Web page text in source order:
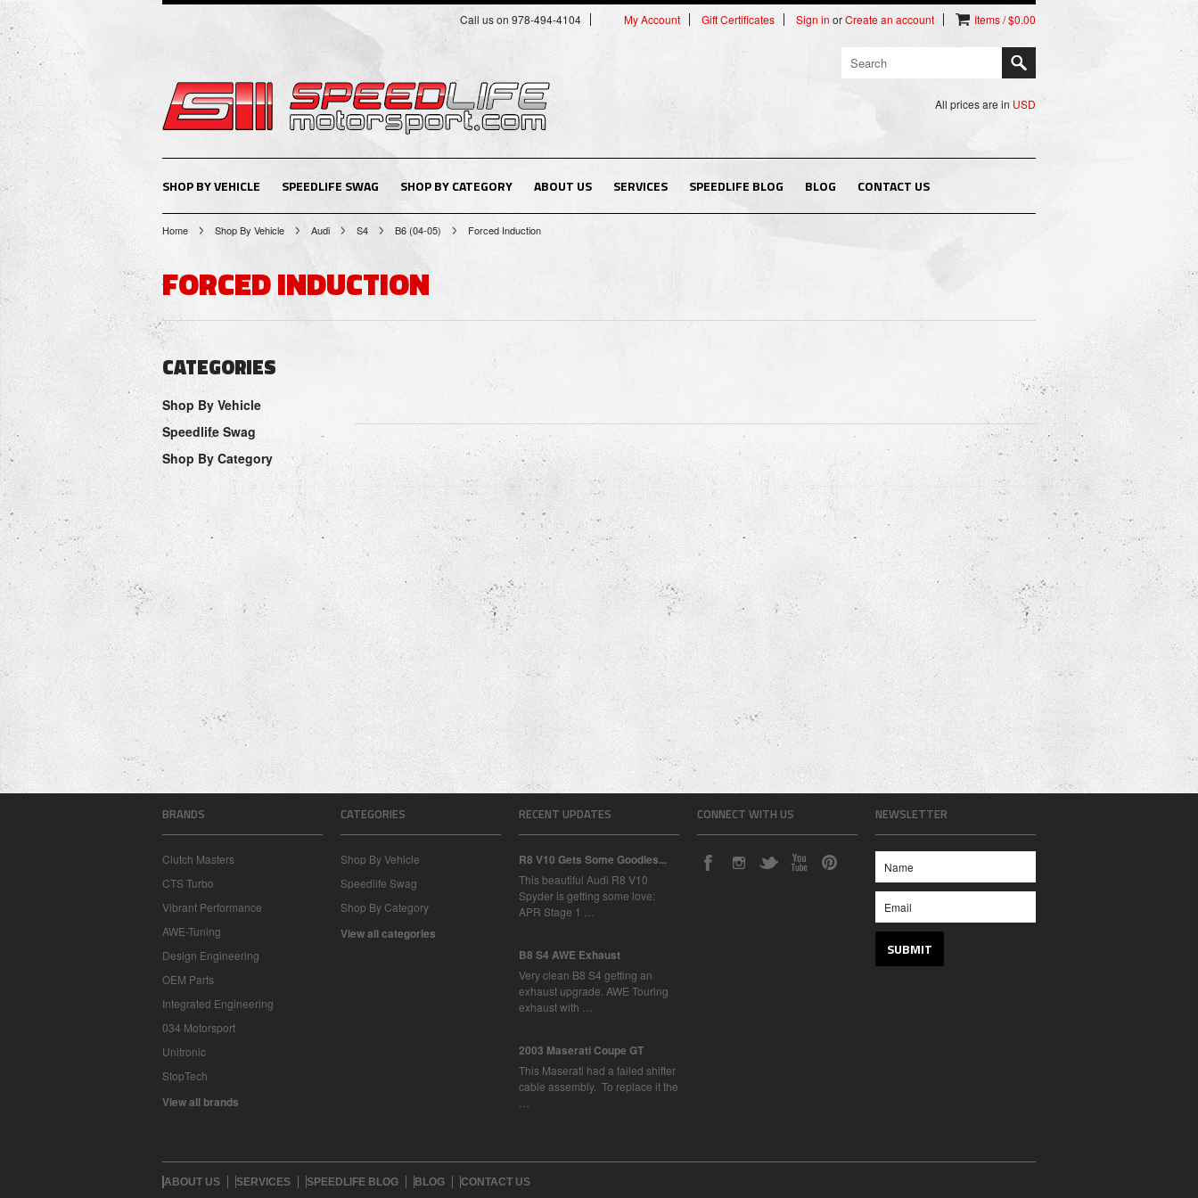
Call us on 978-494-4104 My Account Gift Certificates Sign in orCreate an account Items / $0.00
All prices are in USD
SHOP BY VEHICLE SPEEDLIFE SWAG SHOP BY CATEGORY ABOUT US SERVICES SPEEDLIFE BLOG BLOG CONTACT US
Home Shop By Vehicle Audi S4 B6 (04-05) Forced Induction
FORCED INDUCTION
CATEGORIES
Shop By Vehicle
Speedlife Swag
Shop By Category
BRANDS
Clutch Masters
CTS Turbo
Vibrant Performance
AWE-Tuning
Design Engineering
OEM Parts
Integrated Engineering
034 Motorsport
Unitronic
StopTech
View all brands
CATEGORIES
Shop By Vehicle
Speedlife Swag
Shop By Category
View all categories
RECENT UPDATES
R8 V10 Gets Some Goodies...
This beautiful Audi R8 V10
Spyder is getting some love:
APR Stage 1 …
B8 S4 AWE Exhaust
Very clean B8 S4 getting an
exhaust upgrade. AWE Touring
exhaust with …
2003 Maserati Coupe GT
This Maserati had a failed shifter
cable assembly. To replace it the
CONNECT WITH US NEWSLETTER
ABOUT US SERVICES SPEEDLIFE BLOG BLOG CONTACT US